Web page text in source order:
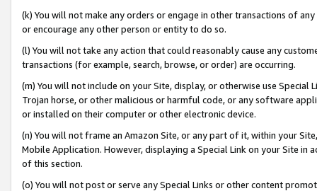
(k) You will not make any orders or engage in other transactions of
or encourage any other person or entity to do so.
(l) You will not take any action that could reasonably cause any
transactions (for example, search, browse, or order) are occurring.
(m) You will not include on your Site, display, or otherwise use
Trojan horse, or other malicious or harmful code, or any software
or installed on their computer or other electronic device.
(n) You will not frame an Amazon Site, or any part of it, within your
Mobile Application. However, displaying a Special Link on your Site
of this section.
(o) You will not post or serve any Special Links or other content